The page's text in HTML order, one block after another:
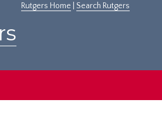
Rutgers Home Search Rutgers